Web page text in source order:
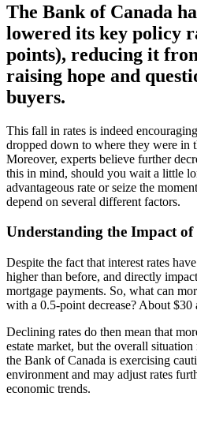
The Bank of Canada
lowered its key policy
points), reducing it
raising hope and
buyers.
This fall in rates is indeed
dropped down to where they were in
Moreover, experts believe further
this in mind, should you wait a little
advantageous rate or seize the
depend on several different factors.
Understanding the Impact
Despite the fact that interest rates
higher than before, and directly
mortgage payments. So, what can
with a 0.5-point decrease? About $30
Declining rates do then mean that
estate market, but the overall
the Bank of Canada is exercising
environment and may adjust rates
economic trends.